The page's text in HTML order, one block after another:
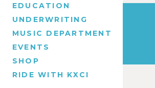
EDUCATION
UNDERWRITING
MUSIC DEPARTMENT
EVENTS
SHOP
RIDE WITH KXCI